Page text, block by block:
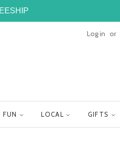
Log in or
FUN LOCAL GIFTS